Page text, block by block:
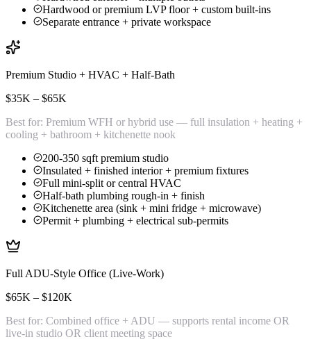
Hardwood or premium LVP floor + custom built-ins
Separate entrance + private workspace
Premium Studio + HVAC + Half-Bath
$35K – $65K
Best for: Premium WFH or hybrid use — full insulation + heating +
cooling + bathroom + kitchenette nook
200-350 sqft premium studio
Insulated + finished interior + premium fixtures
Full mini-split or central HVAC
Half-bath plumbing rough-in + finish
Kitchenette area (sink + mini fridge + microwave)
Permit + plumbing + electrical sub-permits
Full ADU-Style Office (Live-Work)
$65K – $120K
Best for: Combined office + ADU — supports rental income OR
live-in studio OR client meeting space